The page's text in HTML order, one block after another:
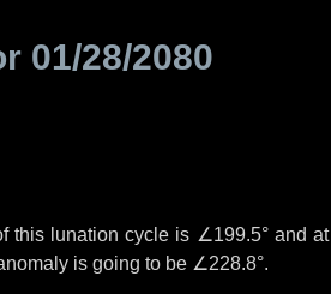
01/28/2080
this lunation cycle is ∠199.5°and at
is going to be ∠228.8°.